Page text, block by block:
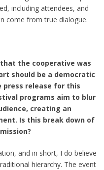
including attendees, and
come from true dialogue.
the cooperative was
should be a democratic
press release for this
programs aim to blur
creating an
Is this break down of
and in short, I do believe
hierarchy. The event